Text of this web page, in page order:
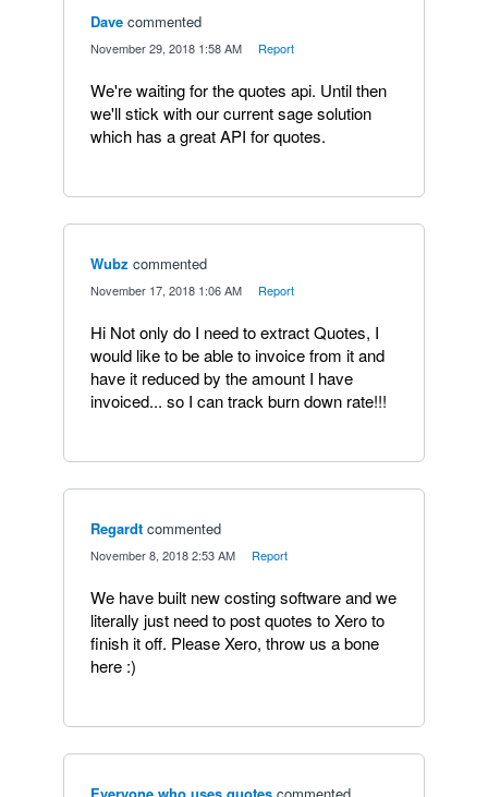
Dave commented
November 29, 2018 1:58 AM Report
We're waiting for the quotes api. Until then
we'll stick with our current sage solution
which has a great API for quotes.
Wubz commented
November 17, 2018 1:06 AM Report
Hi Not only do I need to extract Quotes, I
would like to be able to invoice from it and
have it reduced by the amount I have
invoiced... so I can track burn down rate!!!
Regardt commented
November 8, 2018 2:53 AM Report
We have built new costing software and we
literally just need to post quotes to Xero to
finish it off. Please Xero, throw us a bone
here :)